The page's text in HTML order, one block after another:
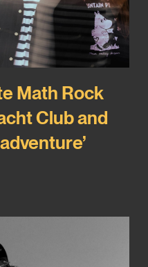
Math Rock
Club and